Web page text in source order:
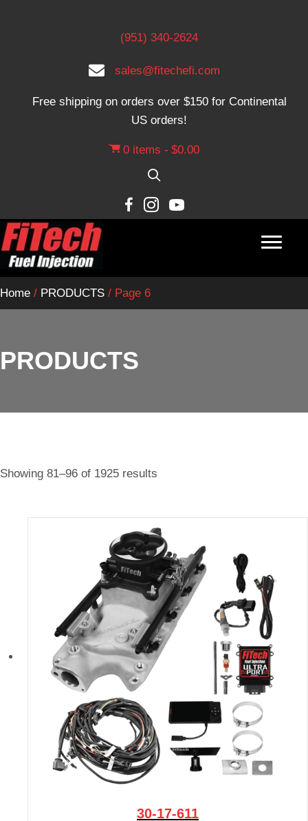
(951) 340-2624
sales@fitechefi.com
Free shipping on orders over $150 for Continental
US orders!
0 items $0.00
Home / PRODUCTS / Page 6
PRODUCTS
Showing 81–96 of 1925 results
30-17-611